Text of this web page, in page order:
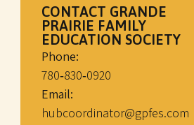
CONTACT GRANDE
PRAIRIE FAMILY
EDUCATION SOCIETY
Phone:
780‑830‑0920
Email:
hubcoordinator@gpfes.com